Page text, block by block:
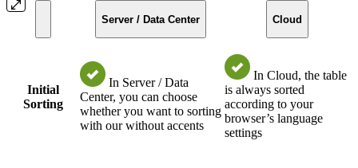
Server / Data Center Cloud
Initial
Sorting
In Server / Data
Center, you can choose
whether you want to sorting
with our without accents
In Cloud, the table
is always sorted
according to your
browser’s language
settings